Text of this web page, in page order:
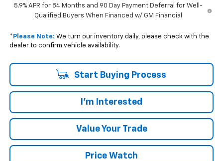
5.9% APR for 84 Months and 90 Day Payment Deferral for Well-
Qualified Buyers When Financed w/ GM Financial
* Please Note: We turn our inventory daily, please check with the
dealer to confirm vehicle availability.
Start Buying Process
I'm Interested
Value Your Trade
Price Watch